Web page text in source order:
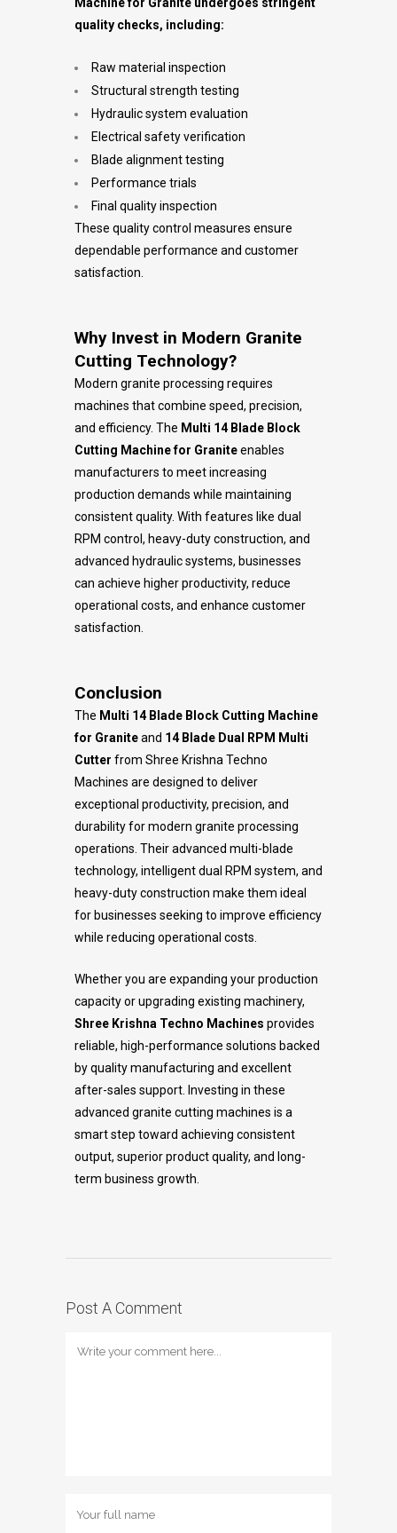
Machine for Granite undergoes stringent
quality checks, including:
Raw material inspection
Structural strength testing
Hydraulic system evaluation
Electrical safety verification
Blade alignment testing
Performance trials
Final quality inspection
These quality control measures ensure
dependable performance and customer
satisfaction.
Why Invest in Modern Granite
Cutting Technology?
Modern granite processing requires
machines that combine speed, precision,
and efficiency. The Multi 14 Blade Block
Cutting Machine for Graniteenables
manufacturers to meet increasing
production demands while maintaining
consistent quality. With features like dual
RPM control, heavy-duty construction, and
advanced hydraulic systems, businesses
can achieve higher productivity, reduce
operational costs, and enhance customer
satisfaction.
Conclusion
The Multi 14 Blade Block Cutting Machine
for Graniteand 14 Blade Dual RPM Multi
Cutter from Shree Krishna Techno
Machines are designed to deliver
exceptional productivity, precision, and
durability for modern granite processing
operations. Their advanced multi-blade
technology, intelligent dual RPM system, and
heavy-duty construction make them ideal
for businesses seeking to improve efficiency
while reducing operational costs.
Whether you are expanding your production
capacity or upgrading existing machinery,
Shree Krishna Techno Machines provides
reliable, high-performance solutions backed
by quality manufacturing and excellent
after-sales support. Investing in these
advanced granite cutting machines is a
smart step toward achieving consistent
output, superior product quality, and long-
term business growth.
Post A Comment